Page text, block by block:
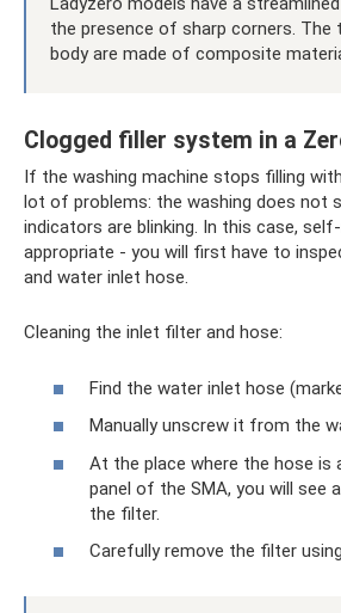
the presence of sharp corners. The
body are made of composite
Clogged filler system in a
If the washing machine stops filling
lot of problems: the washing does not
indicators are blinking. In this case,
appropriate - you will first have to
and water inlet hose.
Cleaning the inlet filter and hose:
Find the water inlet hose
Manually unscrew it from the
At the place where the hose
panel of the SMA, you will see
the filter.
Carefully remove the filter